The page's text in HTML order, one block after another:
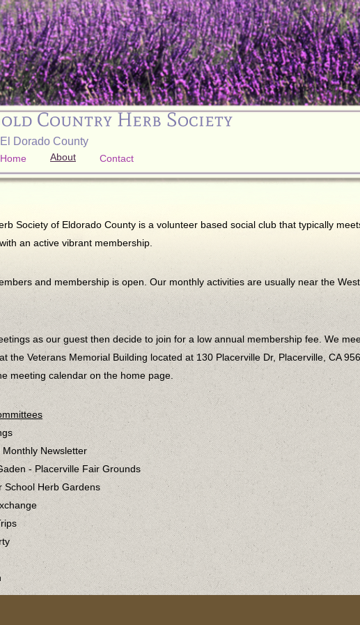
Country Herb Society
Dorado County
Home About Contact
Society of Eldorado County is a volunteer based social club that typically
an active vibrant membership.
and membership is open. Our monthly activities are usually near the
as our guest then decide to join for a low annual membership fee. We
the Veterans Memorial Building located at 130 Placerville Dr, Placerville, CA
meeting calendar on the home page.
Newsletter
- Placerville Fair Grounds
School Herb Gardens